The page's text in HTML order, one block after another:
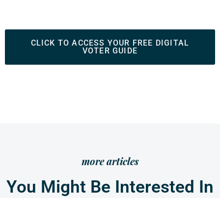
CLICK TO ACCESS YOUR FREE DIGITAL
VOTER GUIDE
more articles
You Might Be Interested In